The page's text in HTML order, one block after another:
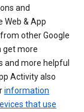
and
& App
other Google
get more
and more helpful
Activity also
information
that use